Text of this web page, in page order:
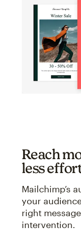
Reach
less
Mailchimp’s
your
right
intervention.